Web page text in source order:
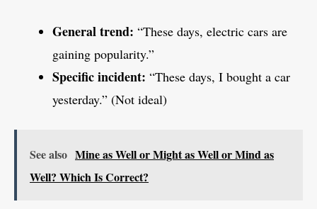
General trend: “These days, electric cars are
gaining popularity.”
Specific incident: “These days, I bought a car
yesterday.” (Not ideal)
See also Mine as Well or Might as Well or Mind as
Well? Which Is Correct?